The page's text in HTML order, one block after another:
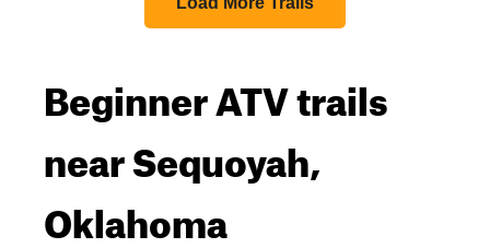
Beginner ATV trails
near Sequoyah,
Oklahoma